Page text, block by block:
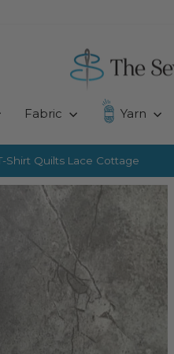
Fabric Yarn
Shirt Quilts Lace Cottage